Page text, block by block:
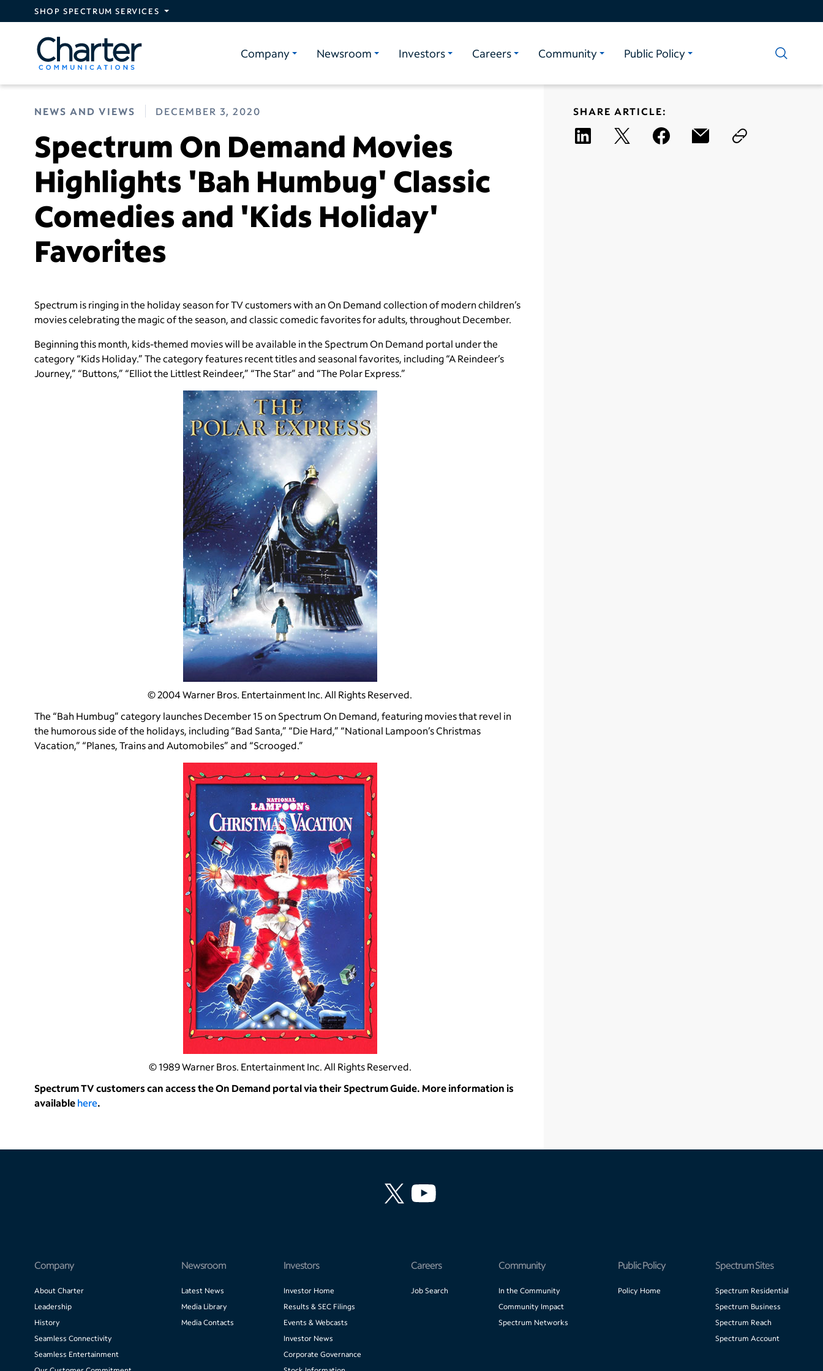
Skip to main content
SHOP SPECTRUM SERVICES
Company Newsroom Investors Careers Community Public Policy
NEWS AND VIEWS DECEMBER 3, 2020
Spectrum On Demand Movies
Highlights 'Bah Humbug' Classic
Comedies and 'Kids Holiday'
Favorites
Spectrum is ringing in the holiday season for TV customers with an On Demand collection of modern children’s
movies celebrating the magic of the season, and classic comedic favorites for adults, throughout December.
Beginning this month, kids-themed movies will be available in the Spectrum On Demand portal under the
category “Kids Holiday.” The category features recent titles and seasonal favorites, including “A Reindeer’s
Journey,” “Buttons,” “Elliot the Littlest Reindeer,” “The Star” and “The Polar Express.”
© 2004 Warner Bros. Entertainment Inc. All Rights Reserved.
The “Bah Humbug” category launches December 15 on Spectrum On Demand, featuring movies that revel in
the humorous side of the holidays, including “Bad Santa,” “Die Hard,” “National Lampoon’s Christmas
Vacation,” “Planes, Trains and Automobiles” and “Scrooged.”
© 1989 Warner Bros. Entertainment Inc. All Rights Reserved.
Spectrum TV customers can access the On Demand portal via their Spectrum Guide. More information is
availablehere.
SHARE ARTICLE:
Company
About Charter
Leadership
History
Seamless Connectivity
Seamless Entertainment
Newsroom
Latest News
Media Library
Media Contacts
Investors
Investor Home
Results & SEC Filings
Events & Webcasts
Investor News
Corporate Governance
Careers
Job Search
Community
In the Community
Community Impact
Spectrum Networks
Public Policy
Policy Home
Spectrum Sites
Spectrum Residential
Spectrum Business
Spectrum Reach
Spectrum Account